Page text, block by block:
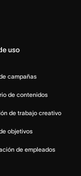
uso
campañas
de contenidos
de trabajo creativo
objetivos
de empleados